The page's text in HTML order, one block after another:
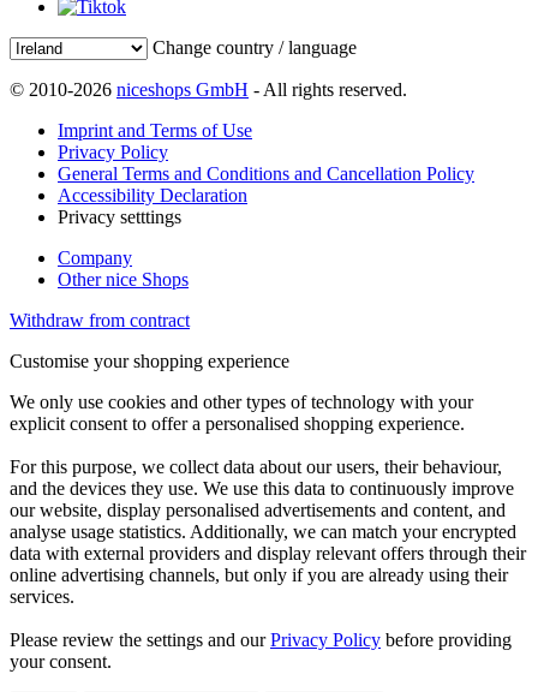
Change country / language
© 2010-2026 niceshops GmbH - All rights reserved.
Imprint and Terms of Use
Privacy Policy
General Terms and Conditions and Cancellation Policy
Accessibility Declaration
Privacy setttings
Company
Other nice Shops
Withdraw from contract
Customise your shopping experience
We only use cookies and other types of technology with your
explicit consent to offer a personalised shopping experience.
For this purpose, we collect data about our users, their behaviour,
and the devices they use. We use this data to continuously improve
our website, display personalised advertisements and content, and
analyse usage statistics. Additionally, we can match your encrypted
data with external providers and display relevant offers through their
online advertising channels, but only if you are already using their
services.
Please review the settings and ourPrivacy Policy before providing
your consent.